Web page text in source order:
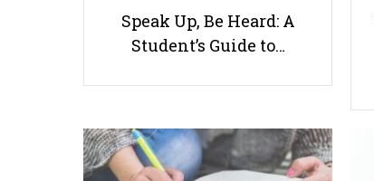
Speak Up, Be Heard: A
Student’s Guide to…